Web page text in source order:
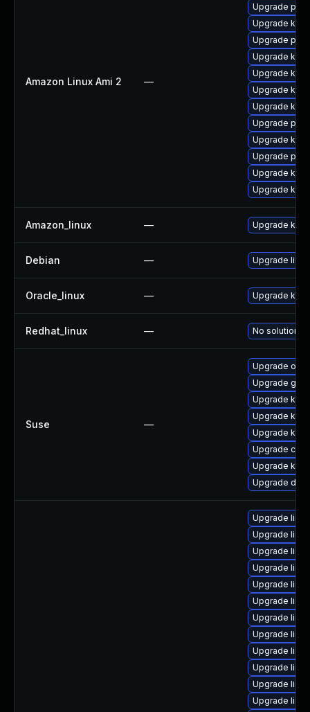
Amazon Linux Ami 2 —
Upgrade
Upgrade
Upgrade
Upgrade
Upgrade
Upgrade
Upgrade
Upgrade perf
Upgrade
Upgrade
Upgrade
Upgrade
Amazon_linux — Upgrade
Debian — Upgrade linux
Oracle_linux — Upgrade
Redhat_linux — No solution
Suse —
Upgrade
Upgrade
Upgrade
Upgrade
Upgrade
Upgrade
Upgrade
Upgrade
Upgrade
Upgrade
Upgrade
Upgrade
Upgrade
Upgrade
Upgrade
Upgrade
Upgrade
Upgrade
Upgrade
Upgrade